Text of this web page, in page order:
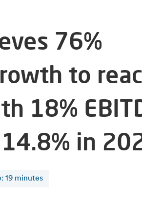
76%
to
18%
in
: 19 minutes